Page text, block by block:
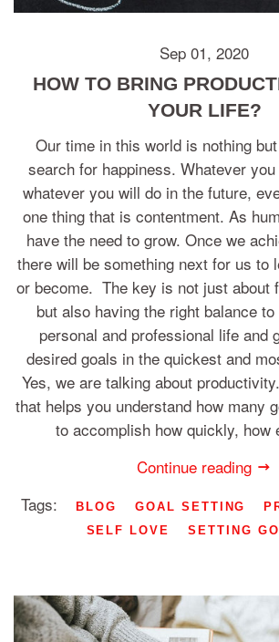
Sep 01, 2020
HOW TO BRING
YOUR LIFE?
Our time in this world is nothing
search for happiness. Whatever
whatever you will do in the future,
one thing that is contentment. As
have the need to grow. Once we
there will be something next for us to
or become. The key is not just about
but also having the right balance
personal and professional life and
desired goals in the quickest and
Yes, we are talking about
that helps you understand how many
to accomplish how quickly, how
Continue reading
Tags:
BLOG GOAL SETTING
SELF LOVE
SETTING